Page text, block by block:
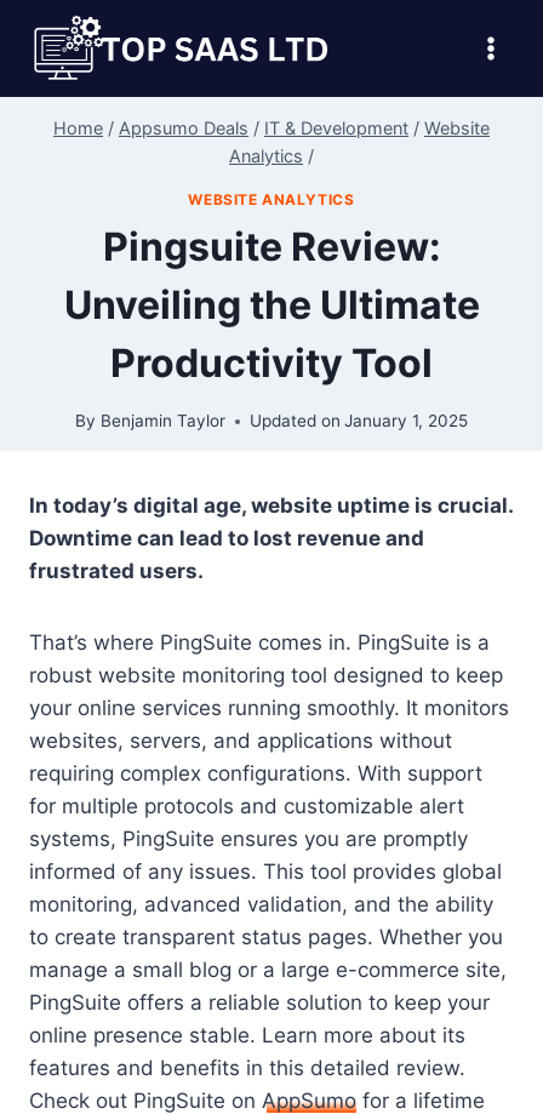
content
Home / Appsumo Deals / IT & Development / Website
Analytics /
WEBSITE ANALYTICS
Pingsuite Review:
Unveiling the Ultimate
Productivity Tool
By Benjamin Taylor Updated on January 1, 2025
In today’s digital age, website uptime is crucial.
Downtime can lead to lost revenue and
frustrated users.
That’s where PingSuite comes in. PingSuite is a
robust website monitoring tool designed to keep
your online services running smoothly. It monitors
websites, servers, and applications without
requiring complex configurations. With support
for multiple protocols and customizable alert
systems, PingSuite ensures you are promptly
informed of any issues. This tool provides global
monitoring, advanced validation, and the ability
to create transparent status pages. Whether you
manage a small blog or a large e-commerce site,
PingSuite offers a reliable solution to keep your
online presence stable. Learn more about its
features and benefits in this detailed review.
Check out PingSuite on AppSumo for a lifetime